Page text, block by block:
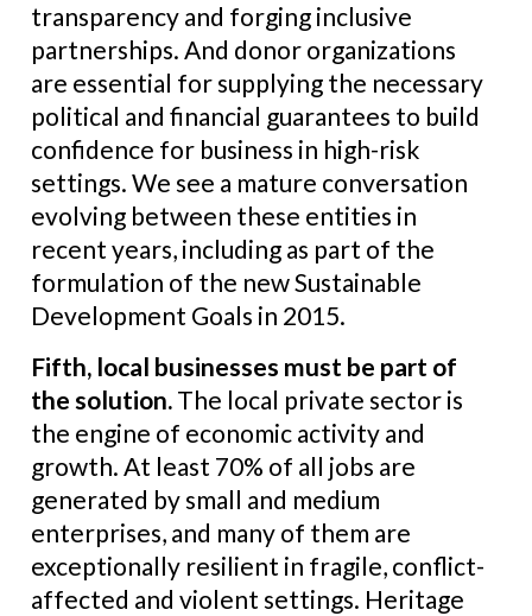
transparency and forging inclusive
partnerships. And donor organizations
are essential for supplying the necessary
political and financial guarantees to build
confidence for business in high-risk
settings. We see a mature conversation
evolving between these entities in
recent years, including as part of the
formulation of the new Sustainable
Development Goals in 2015.
Fifth, local businesses must be part of
the solution. The local private sector is
the engine of economic activity and
growth. At least 70% of all jobs are
generated by small and medium
enterprises, and many of them are
exceptionally resilient in fragile, conflict-
affected and violent settings. Heritage